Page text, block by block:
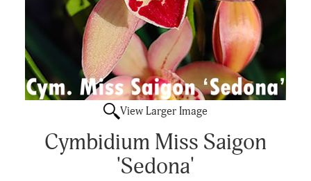
View Larger Image
Cymbidium Miss Saigon
'Sedona'